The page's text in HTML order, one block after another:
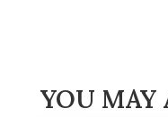
YOU MAY